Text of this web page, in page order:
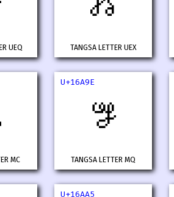
UEQ TANGSA LETTER UEX
MC
U+16A9E
𖪞
TANGSA LETTER MQ
U+16AA5